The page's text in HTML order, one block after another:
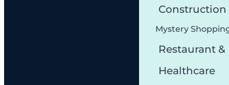
Mystery
Restaurant &
Healthcare